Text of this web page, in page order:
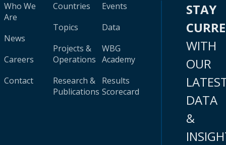
Who We
Are
News
Careers
Contact
Countries
Topics
Projects &
Operations
Research &
Publications
Events
Data
WBG
Academy
Results
Scorecard
STAY
WITH
OUR
DATA
&